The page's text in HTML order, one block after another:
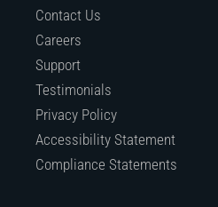
Contact Us
Careers
Support
Testimonials
Privacy Policy
Accessibility Statement
Compliance Statements